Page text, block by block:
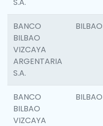
BANCO
BILBAO
VIZCAYA
ARGENTARIA
S.A.
BILBAO
BANCO
BILBAO
VIZCAYA
BILBAO